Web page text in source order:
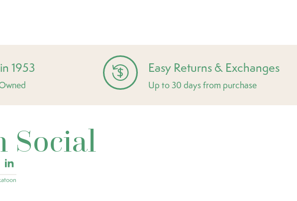
1953 Easy Returns & Exchanges
Up to 30 days from purchase
Social